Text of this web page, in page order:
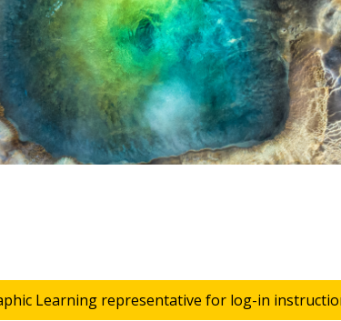
Learning representative for log-in